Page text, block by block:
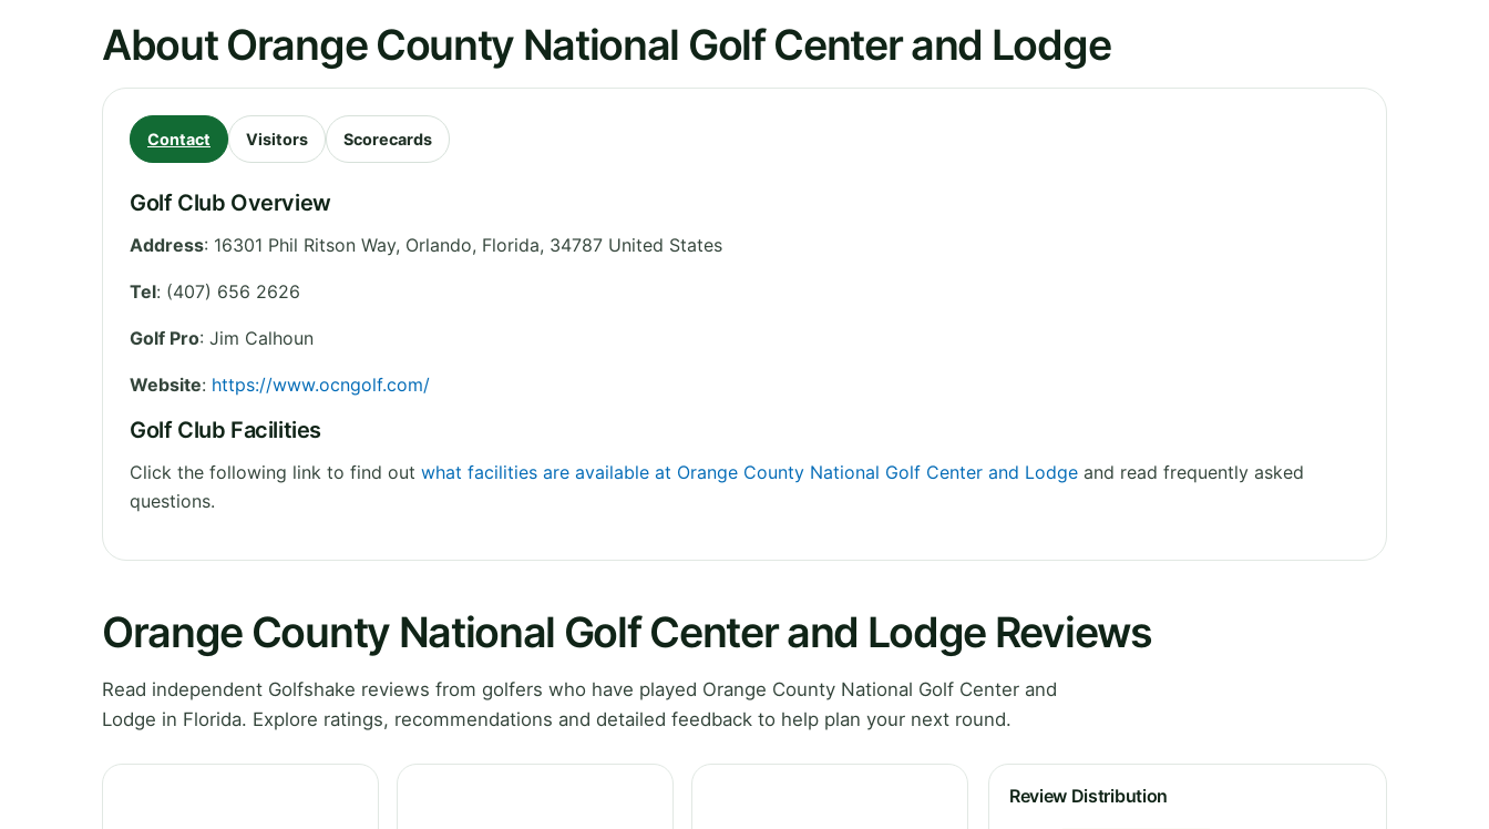
About Orange County National Golf Center and Lodge
Contact Visitors Scorecards
Golf Club Overview
Address: 16301 Phil Ritson Way, Orlando, Florida, 34787 United States
Tel: (407) 656 2626
Golf Pro: Jim Calhoun
Website: https://www.ocngolf.com/
Golf Club Facilities
Click the following link to find out what facilities are available at Orange County National Golf Center and Lodge and read frequently asked
questions.
Orange County National Golf Center and Lodge Reviews
Read independent Golfshake reviews from golfers who have played Orange County National Golf Center and
Lodge in Florida. Explore ratings, recommendations and detailed feedback to help plan your next round.
Review Distribution